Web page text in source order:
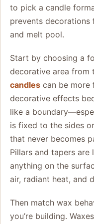
to pick a candle
prevents
and melt pool.
Start by choosing a
decorative area from
candles can be more
decorative effects
like a
is fixed to the sides
that never becomes
Pillars and tapers are
anything on the
air, radiant heat, and
Then match wax
you’re building.